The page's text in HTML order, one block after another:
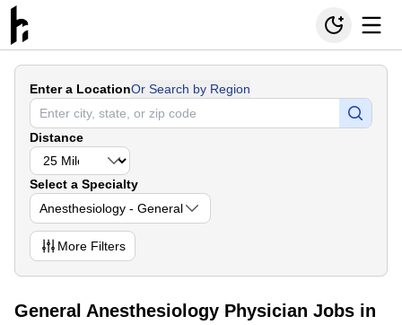
Enter a LocationOr Search by Region
Distance
Select a Specialty
Anesthesiology - General
More Filters
General Anesthesiology Physician Jobs in